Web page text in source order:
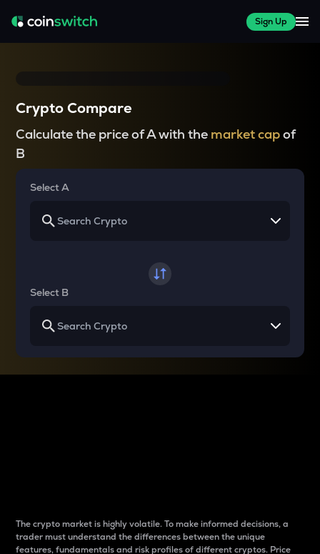
Sign Up
Crypto Compare
Calculate the price of A with the market capof
B
Select A
Select B
The crypto market is highly volatile. To make informed decisions, a
trader must understand the differences between the unique
features, fundamentals and risk profiles of different cryptos. Price